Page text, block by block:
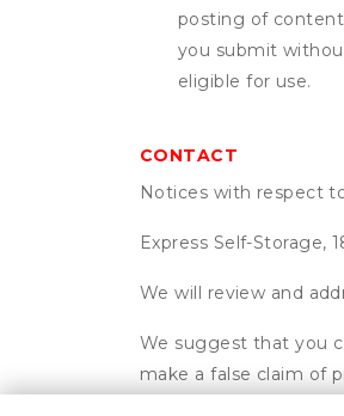
posting of
you submit
eligible for use.
CONTACT
Notices with respect
Express Self-Storage,
We will review and
We suggest that you
make a false claim of